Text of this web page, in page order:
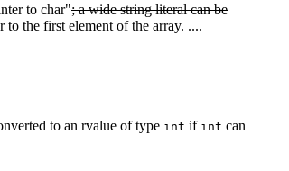
to char"; a wide string literal can be
to the first element of the array. ....
to an rvalue of type int if int can